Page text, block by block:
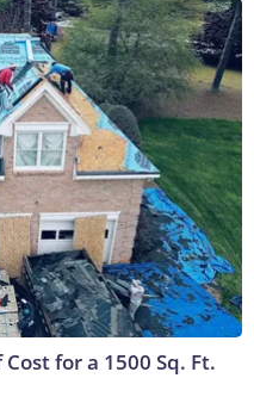
for a 1500 Sq. Ft.